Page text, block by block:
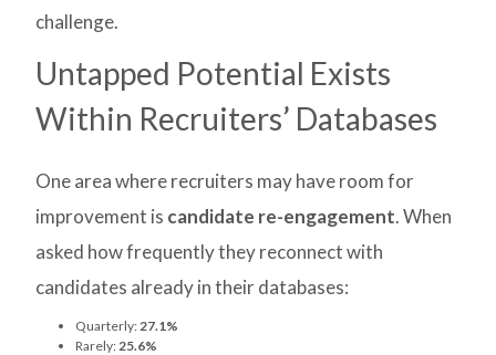
challenge.
Untapped Potential Exists
Within Recruiters’ Databases
One area where recruiters may have room for
improvement is candidate re-engagement. When
asked how frequently they reconnect with
candidates already in their databases:
Quarterly:27.1%
Rarely:25.6%